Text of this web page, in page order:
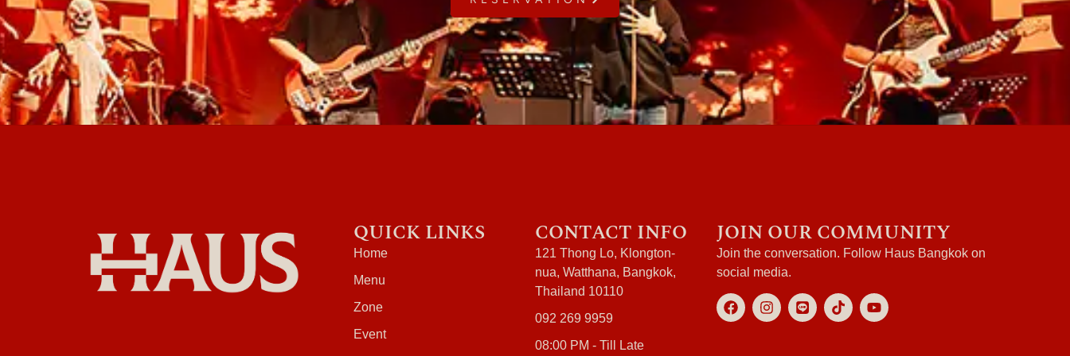
QUICK LINKS
Home
Menu
Zone
Event
CONTACT INFO
121 Thong Lo, Klongton-
nua, Watthana, Bangkok,
Thailand 10110
092 269 9959
08:00 PM - Till Late
JOIN OUR COMMUNITY
Join the conversation. Follow Haus Bangkok on
social media.